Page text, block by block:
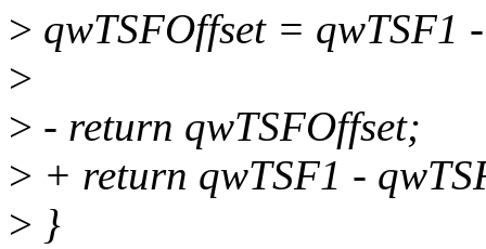
> qwTSFOffset = qwTSF1
>
> - return qwTSFOffset;
> + return qwTSF1 -
> }